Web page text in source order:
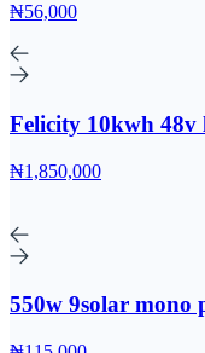
₦56,000
Felicity 10kwh
₦1,850,000
550w 9solar mono